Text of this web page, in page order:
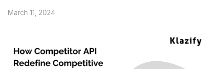
March 11, 2024